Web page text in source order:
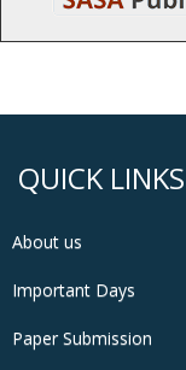
QUICK LINKS
About us
Important Days
Paper Submission